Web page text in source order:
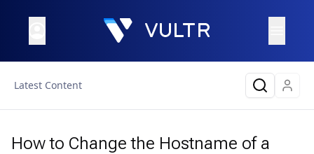
Latest Content
How to Change the Hostname of a